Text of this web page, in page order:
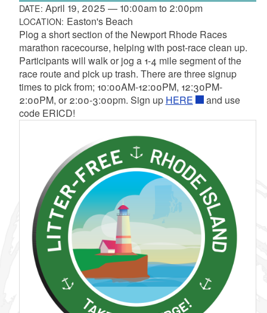
DATE: April 19, 2025 — 10:00amto 2:00pm
LOCATION: Easton's Beach
Plog a short section of the Newport Rhode Races
marathon racecourse, helping with post-race clean up.
Participants will walk or jog a 1-4 mile segment of the
race route and pick up trash. There are three signup
times to pick from; 10:00AM-12:00PM, 12:30PM-
2:00PM, or 2:00-3:00pm. Sign up HERE
and use
code ERICD!